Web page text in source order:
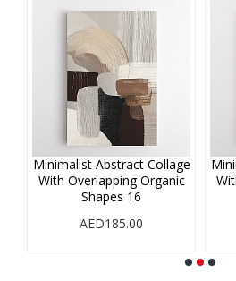
Minimalist Abstract Collage
With Overlapping Organic
Shapes 16
AED185.00